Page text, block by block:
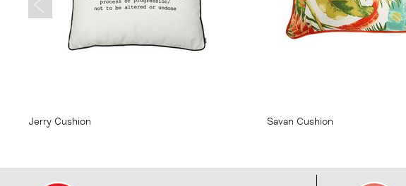
Jerry Cushion Savan Cushion